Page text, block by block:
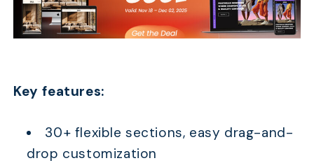
Key features:
30+ flexible sections, easy drag-and-
drop customization